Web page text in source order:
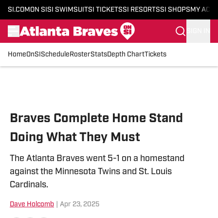
SI.COM ON SI SI SWIMSUITSI TICKETSSI RESORTSSI SHOPS MY
HomeOnSI Schedule RosterStatsDepth ChartTickets
Braves Complete Home Stand
Doing What They Must
The Atlanta Braves went 5-1 on a homestand
against the Minnesota Twins and St. Louis
Cardinals.
Dave Holcomb Apr 23, 2025